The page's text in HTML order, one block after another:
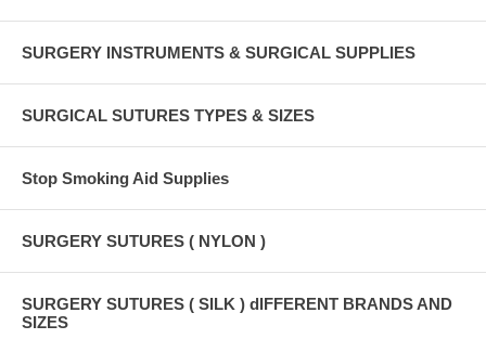
SURGERY INSTRUMENTS & SURGICAL SUPPLIES
SURGICAL SUTURES TYPES & SIZES
Stop Smoking Aid Supplies
SURGERY SUTURES ( NYLON )
SURGERY SUTURES ( SILK ) dIFFERENT BRANDS AND
SIZES